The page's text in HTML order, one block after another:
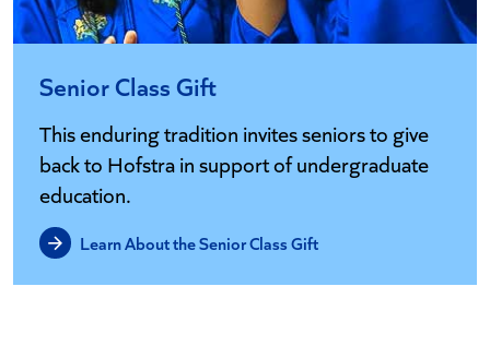
Senior Class Gift
This enduring tradition invites seniors to give
back to Hofstra in support of undergraduate
education.
Learn About the Senior Class Gift